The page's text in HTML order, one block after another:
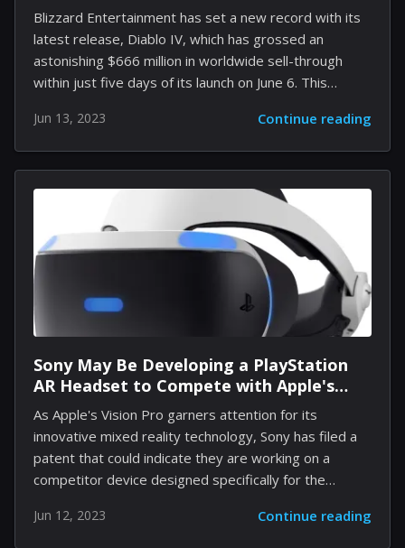
Blizzard Entertainment has set a new record with its
latest release, Diablo IV, which has grossed an
astonishing $666 million in worldwide sell-through
within just five days of its launch on June 6. This
video game giant in its history and is strikingly similar
to the highest-grossing opening week in the film
industry this year. The game has quickly become
Blizzard's fastest-selling game ever, amassing over
Statistics and Community Engagement The
staggering amount of gameplay translates into more
than 30,000 years of engagement from the dedicated
heroes...
Jun 13, 2023 Continue reading
Sony May Be Developing a PlayStation
AR Headset to Compete with Apple's
Vision Pro
As Apple's Vision Pro garners attention for its
innovative mixed reality technology, Sony has filed a
patent that could indicate they are working on a
competitor device designed specifically for the
PlayStation AR headset that could be a game-changer
Jun 12, 2023 Continue reading